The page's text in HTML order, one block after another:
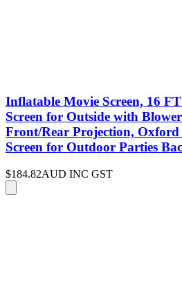
Inflatable Movie Screen, 16
Screen for Outside with
Front/Rear Projection,
Screen for Outdoor Parties
$184.82AUD INC GST